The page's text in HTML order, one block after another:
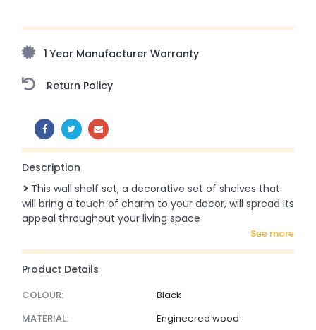
amazing prices!
1 Year Manufacturer Warranty
Return Policy
SHARE:
Description
This wall shelf set, a decorative set of shelves that
will bring a touch of charm to your decor, will spread its
appeal throughout your living space
see more
Product Details
COLOUR:
Black
MATERIAL:
Engineered wood